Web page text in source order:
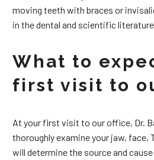
moving teeth with braces or
in the dental and scientific literature.
What to
first visit to
At your first visit to our office, Dr.
thoroughly examine your jaw, face,
will determine the source and